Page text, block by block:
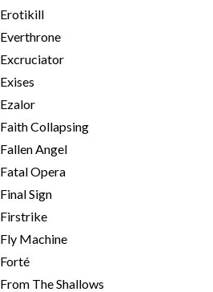
Erotikill
Everthrone
Excruciator
Exises
Ezalor
Faith Collapsing
Fallen Angel
Fatal Opera
Final Sign
Firstrike
Fly Machine
Forté
From The Shallows